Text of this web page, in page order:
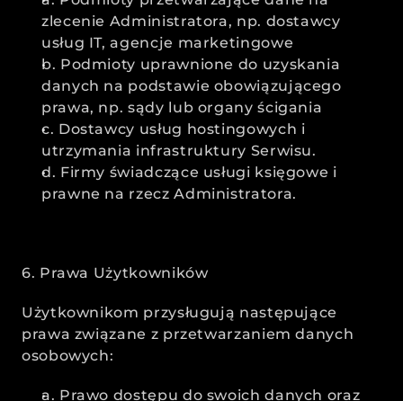
zlecenie Administratora, np. dostawcy
usług IT, agencje marketingowe
b. Podmioty uprawnione do uzyskania
danych na podstawie obowiązującego
prawa, np. sądy lub organy ścigania
c. Dostawcy usług hostingowych i
utrzymania infrastruktury Serwisu.
d. Firmy świadczące usługi księgowe i
prawne na rzecz Administratora.
6. Prawa Użytkowników
Użytkownikom przysługują następujące
prawa związane z przetwarzaniem danych
osobowych:
a. Prawo dostępu do swoich danych oraz